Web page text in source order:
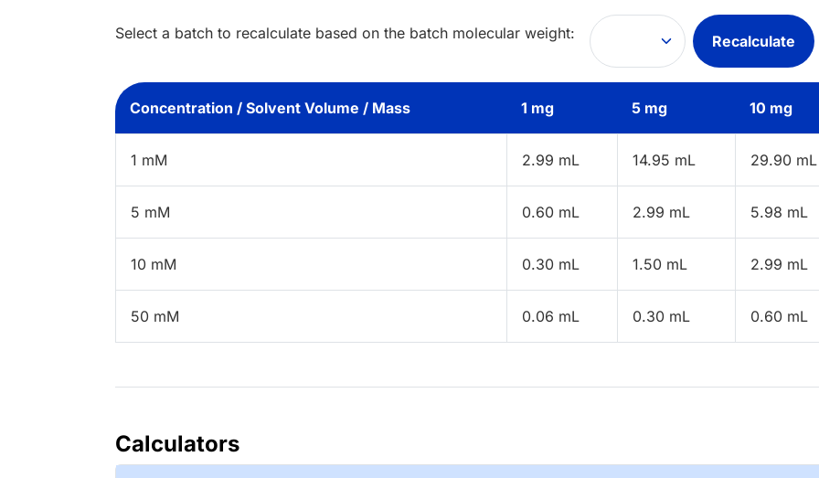
Select a batch to recalculate based on the batch molecular weight: Recalculate
Concentration / Solvent Volume / Mass 1 mg 5 mg 10 mg
1 mM 2.99 mL 14.95 mL 29.90 mL
5 mM 0.60 mL 2.99 mL 5.98 mL
10 mM 0.30 mL 1.50 mL 2.99 mL
50 mM 0.06 mL 0.30 mL 0.60 mL
Calculators